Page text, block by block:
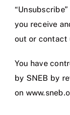
you receive
out or contact
You have
by SNEB by
on